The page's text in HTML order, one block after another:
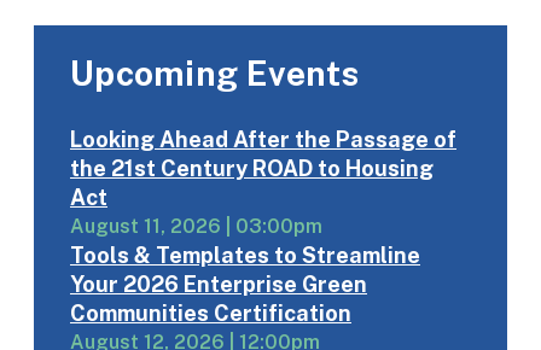
Upcoming Events
Looking Ahead After the Passage of
the 21st Century ROAD to Housing
Act
August 11, 2026 | 03:00pm
Tools & Templates to Streamline
Your 2026 Enterprise Green
Communities Certification
August 12, 2026 | 12:00pm